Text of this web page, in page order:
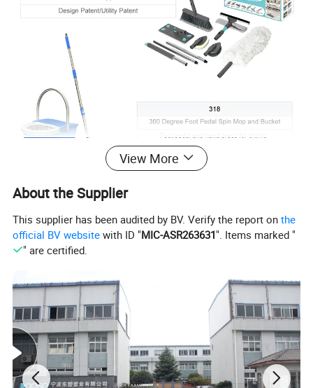
View More
About the Supplier
This supplier has been audited by BV. Verify the report onthe
official BV website with ID "MIC-ASR263631". Items marked "
" are certified.